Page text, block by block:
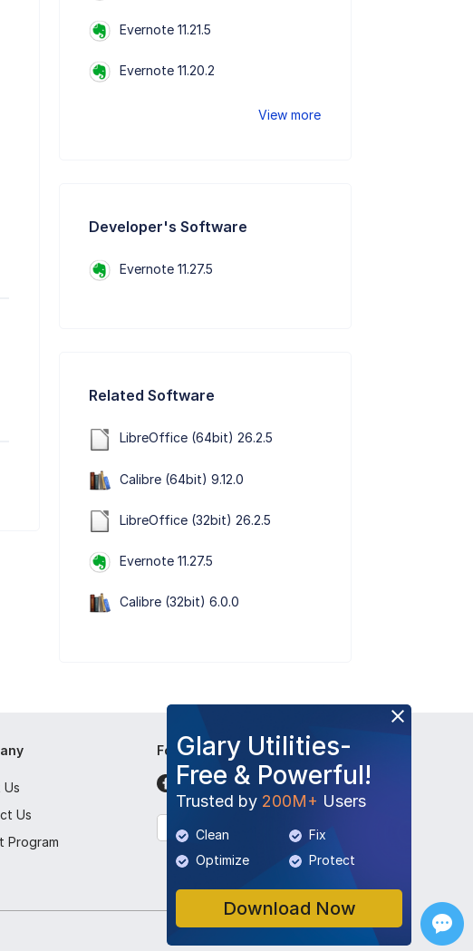
Evernote 11.21.5
Evernote 11.20.2
View more
Developer's Software
Evernote 11.27.5
Related Software
LibreOffice (64bit) 26.2.5
Calibre (64bit) 9.12.0
LibreOffice (32bit) 26.2.5
Evernote 11.27.5
Calibre (32bit) 6.0.0
Glary Utilities-
Free & Powerful!
Trusted by 200M+ Users
Clean
Fix
Optimize
Protect
Download Now
Us
Program
Follow Us
English